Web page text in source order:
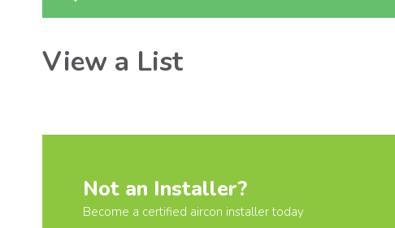
View a List
Not an Installer?
Become a certified aircon installer today